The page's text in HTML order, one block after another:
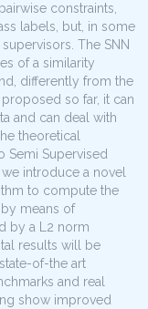
constraints,
labels, but, in some
The SNN
of a similarity
differently from the
so far, it can
and can deal with
theoretical
Semi Supervised
introduce a novel
to compute the
means of
by a L2 norm
results will be
of-the art
and real
show improved